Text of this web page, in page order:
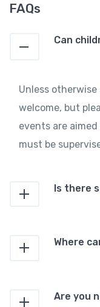
FAQs
Can
Unless
welcome, but
events are
must be
Is there
Where
Are you